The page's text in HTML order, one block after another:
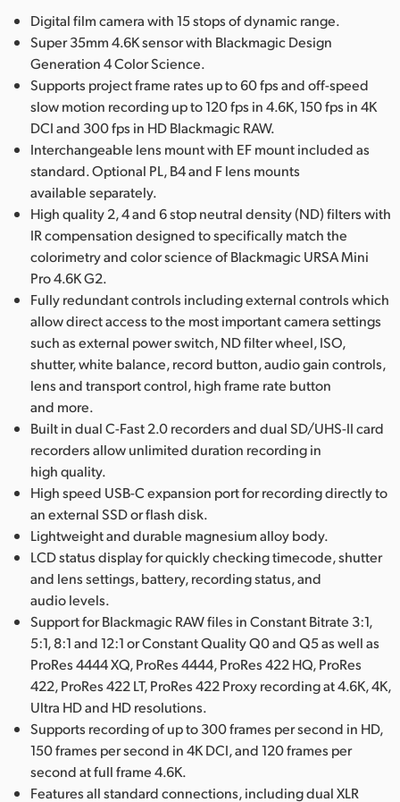
Digital film camera with 15 stops of dynamic range.
Super 35mm 4.6K sensor with Blackmagic Design
Generation 4 Color Science.
Supports project frame rates up to 60 fps and off-speed
slow motion recording up to 120 fps in 4.6K, 150 fps in 4K
DCI and 300 fps in HD Blackmagic RAW.
Interchangeable lens mount with EF mount included as
standard. Optional PL, B4 and F lens mounts
available separately.
High quality 2, 4 and 6 stop neutral density (ND) filters with
IR compensation designed to specifically match the
colorimetry and color science of Blackmagic URSA Mini
Pro 4.6K G2.
Fully redundant controls including external controls which
allow direct access to the most important camera settings
such as external power switch, ND filter wheel, ISO,
shutter, white balance, record button, audio gain controls,
lens and transport control, high frame rate button
and more.
Built in dual C-Fast 2.0 recorders and dual SD/UHS-II card
recorders allow unlimited duration recording in
high quality.
High speed USB-C expansion port for recording directly to
an external SSD or flash disk.
Lightweight and durable magnesium alloy body.
LCD status display for quickly checking timecode, shutter
and lens settings, battery, recording status, and
audio levels.
Support for Blackmagic RAW files in Constant Bitrate 3:1,
5:1, 8:1 and 12:1 or Constant Quality Q0 and Q5 as well as
ProRes 4444 XQ, ProRes 4444, ProRes 422 HQ, ProRes
422, ProRes 422 LT, ProRes 422 Proxy recording at 4.6K, 4K,
Ultra HD and HD resolutions.
Supports recording of up to 300 frames per second in HD,
150 frames per second in 4K DCI, and 120 frames per
second at full frame 4.6K.
Features all standard connections, including dual XLR